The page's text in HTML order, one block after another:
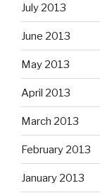
July 2013
June 2013
May 2013
April 2013
March 2013
February 2013
January 2013